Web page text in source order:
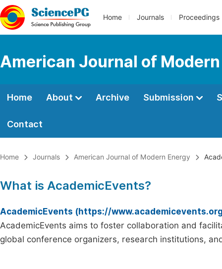
Home Journals Proceedings
American Journal of
Home About Archive Submission
Contact
Home Journals American Journal of Modern Energy
What is AcademicEvents?
AcademicEvents (https://
AcademicEvents aims to foster collaboration and
global conference organizers, research institutions,